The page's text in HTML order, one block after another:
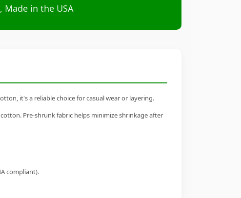
Made in the USA
it's a reliable choice for casual wear or layering.
Pre-shrunk fabric helps minimize shrinkage after
compliant).